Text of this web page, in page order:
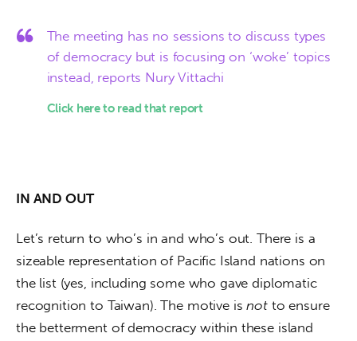
The meeting has no sessions to discuss types
of democracy but is focusing on ‘woke’ topics
instead, reports Nury Vittachi
Click here to read that report
IN AND OUT
Let’s return to who’s in and who’s out. There is a
sizeable representation of Pacific Island nations on
the list (yes, including some who gave diplomatic
recognition to Taiwan). The motive is not to ensure
the betterment of democracy within these island